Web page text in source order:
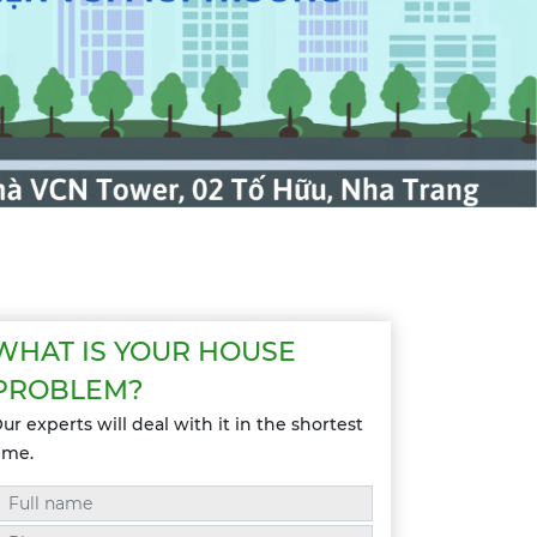
IS YOUR HOUSE
experts will deal with it in the shortest